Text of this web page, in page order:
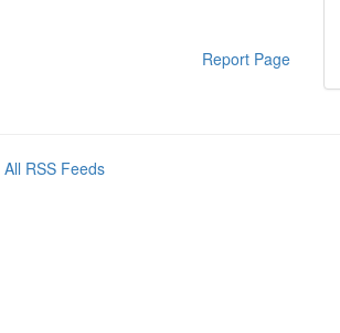
Report Page
All RSS Feeds